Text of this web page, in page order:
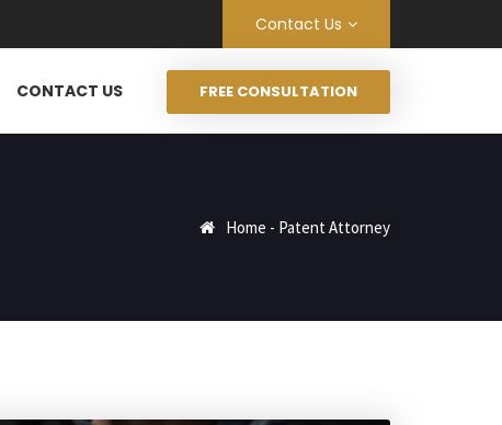
Contact Us
CONTACT US FREE CONSULTATION
Home - Patent Attorney